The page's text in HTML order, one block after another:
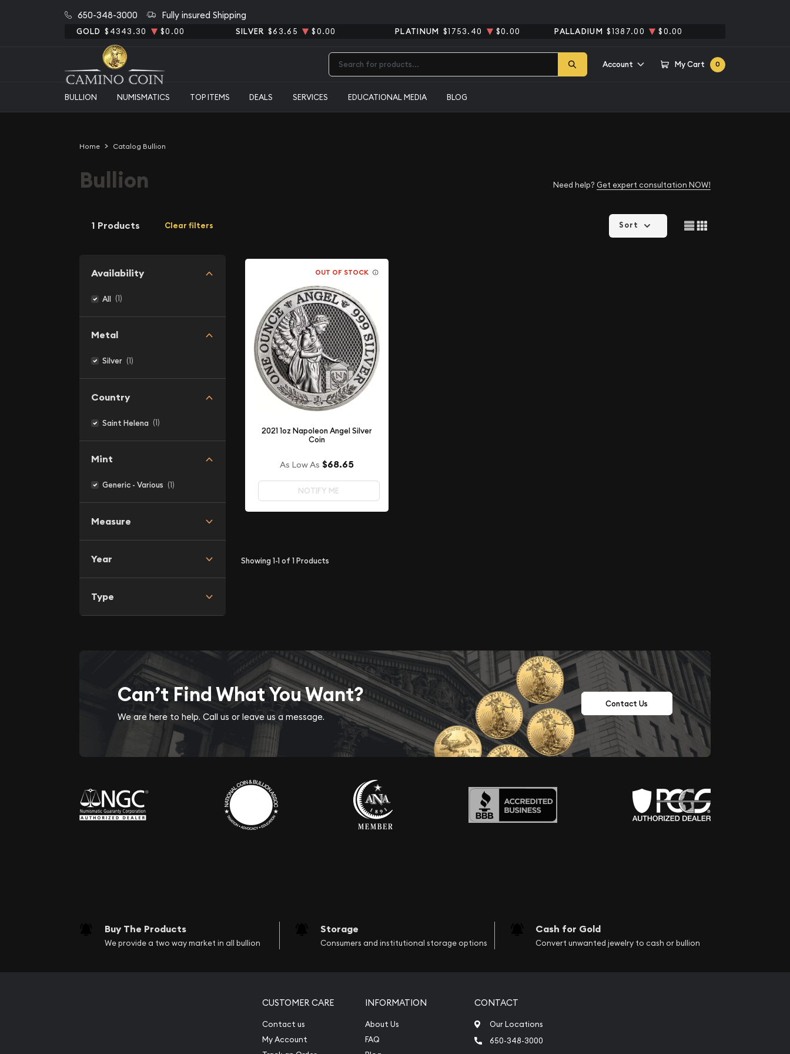
650-348-3000 Fully insured Shipping
GOLD $4343.30 $0.00 SILVER $63.65 $0.00 PLATINUM $1753.40 $0.00 PALLADIUM $1387.00 $0.00
Account My Cart 0
BULLION NUMISMATICS TOP ITEMS DEALS SERVICES EDUCATIONAL MEDIA BLOG
Home Catalog Bullion
Bullion Need help? Get expert consultation NOW!
1 Products Clear filters
Availability
All (1)
Metal
Silver (1)
Country
Saint Helena (1)
Mint
Generic - Various (1)
Measure
Year
Type
Sort
OUT OF STOCK
2021 1oz Napoleon Angel Silver
Coin
As Low As $68.65
NOTIFY ME
Showing1-1of 1Products
Can’t Find What You Want?
We are here to help. Call us or leave us a message.
Contact Us
Buy The Products
We provide a two way market in all bullion
Storage
Consumers and institutional storage options
Cash for Gold
Convert unwanted jewelry to cash or bullion
CUSTOMER CARE
Contact us
My Account
INFORMATION
About Us
FAQ
CONTACT
Our Locations
650-348-3000